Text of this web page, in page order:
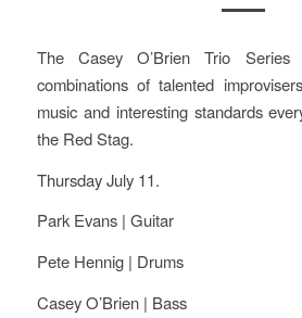
The Casey O’Brien Trio
combinations of talented
music and interesting standards
the Red Stag.
Thursday July 11.
Park Evans | Guitar
Pete Hennig | Drums
Casey O’Brien | Bass